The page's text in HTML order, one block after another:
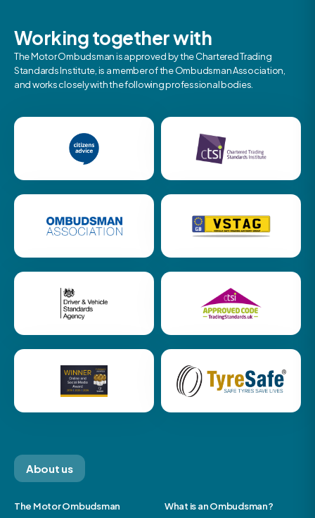
Working together with
The Motor Ombudsman is approved by the Chartered Trading
Standards Institute, is a member of the Ombudsman Association,
and works closely with the following professional bodies.
About us
The Motor Ombudsman
What is an Ombudsman?